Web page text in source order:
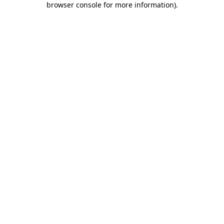
browser console for more information).